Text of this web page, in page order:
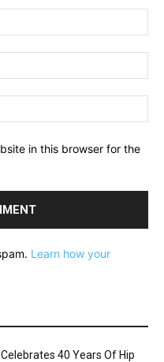
in this browser for the
Learn how your
40 Years Of Hip